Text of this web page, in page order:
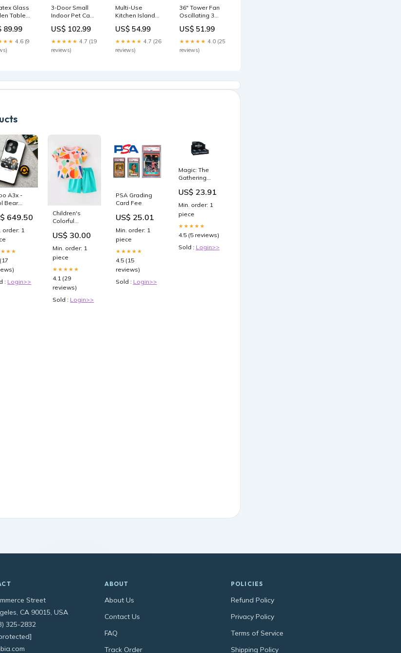
Glass
Table
w/
Hole 4
Outdoor
Sturdy
89.99
4.6 (9
3-Door Small
Indoor Pet Cage
Fridges
US$ 102.99
★★★★★ 4.7 (19
reviews)
Multi-Use
Kitchen Island
Baskets 2 Side
Racks Drawer
Worktop 4
Wheels
US$ 54.99
★★★★★ 4.7 (26
reviews)
36" Tower Fan
Oscillating 3
Remote Control
Timer Moving
Head Quiet
Operation
US$ 51.99
★★★★★ 4.0 (25
reviews)
A3x -
Bear
Glass
Bumper
Proof
NOKIA 9
649.50
order: 1
: Login>>
Children's
Colorful
and Shorts Set
US$ 30.00
Min. order: 1
piece
★★★★★
4.1 (29
reviews)
Sold : Login>>
PSA Grading
Card Fee
US$ 25.01
Min. order: 1
piece
★★★★★
4.5 (15
reviews)
Sold : Login>>
Magic: The
Gathering
Booster 2 Draft
Booster Box
(24 Packs) :
Toys & Games
US$ 23.91
Min. order: 1
piece
★★★★★
4.5 (5 reviews)
Sold : Login>>
Street
CA 90015, USA
325-2832
ABOUT
About Us
Contact Us
FAQ
Track Order
POLICIES
Refund Policy
Privacy Policy
Terms of Service
Shipping Policy